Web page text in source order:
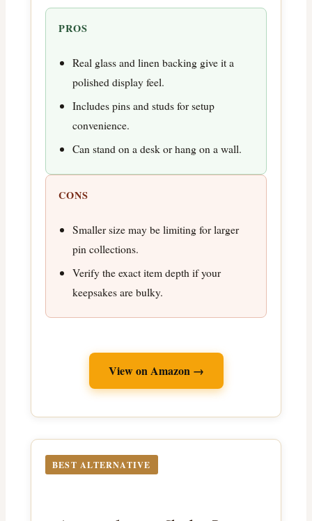
PROS
Real glass and linen backing give it a
polished display feel.
Includes pins and studs for setup
convenience.
Can stand on a desk or hang on a wall.
CONS
Smaller size may be limiting for larger
pin collections.
Verify the exact item depth if your
keepsakes are bulky.
View on Amazon →
BEST ALTERNATIVE